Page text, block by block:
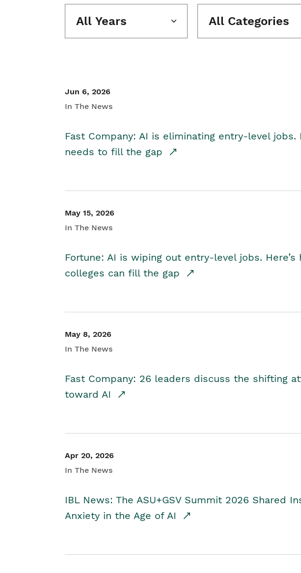
All Years All Categories
Jun 6, 2026
In The News
Fast Company: AI is eliminating entry-level jobs.
needs to fill the gap
May 15, 2026
In The News
Fortune: AI is wiping out entry-level jobs. Here’s
colleges can fill the gap
May 8, 2026
In The News
Fast Company: 26 leaders discuss the shifting
toward AI
Apr 20, 2026
In The News
IBL News: The ASU+GSV Summit 2026 Shared
Anxiety in the Age of AI